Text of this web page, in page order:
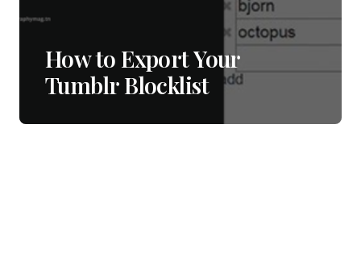
How to Export Your
Tumblr Blocklist